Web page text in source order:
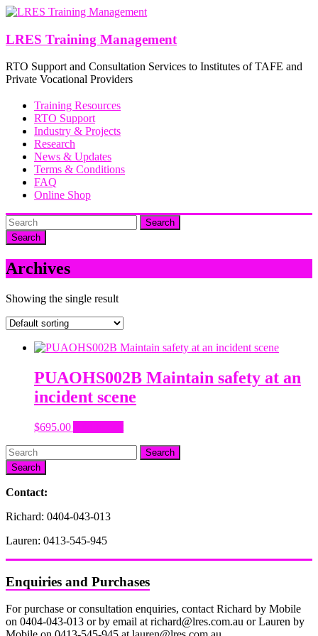
Skip
content
LRES Training Management
RTO Support and Consultation Services to Institutes of TAFE and
Private Vocational Providers
Training Resources
RTO Support
Industry & Projects
Research
News & Updates
Terms & Conditions
FAQ
Online Shop
Search
Archives
Showing the single result
PUAOHS002B Maintain safety at an
incident scene
$695.00
Search
Contact:
Richard: 0404-043-013
Lauren: 0413-545-945
Enquiries and Purchases
For purchase or consultation enquiries, contact Richard by Mobile
on 0404-043-013 or by email at richard@lres.com.au or Lauren by